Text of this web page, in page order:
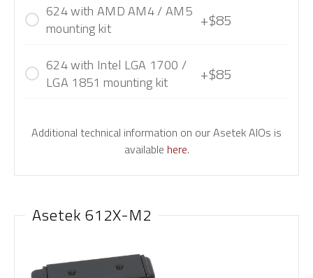
624 with AMD AM4 / AM5
mounting kit
+$85
624 with Intel LGA 1700 /
LGA 1851 mounting kit
+$85
Additional technical information on our Asetek AIOs is
available here.
Asetek 612X-M2